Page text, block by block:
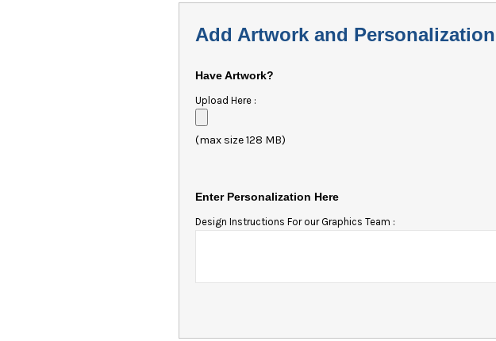
Add Artwork and Personalization
Have Artwork?
Upload Here :
(max size 128 MB)
Enter Personalization Here
Design Instructions For our Graphics Team :